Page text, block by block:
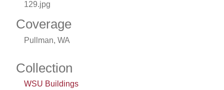
129.jpg
Coverage
Pullman, WA
Collection
WSU Buildings